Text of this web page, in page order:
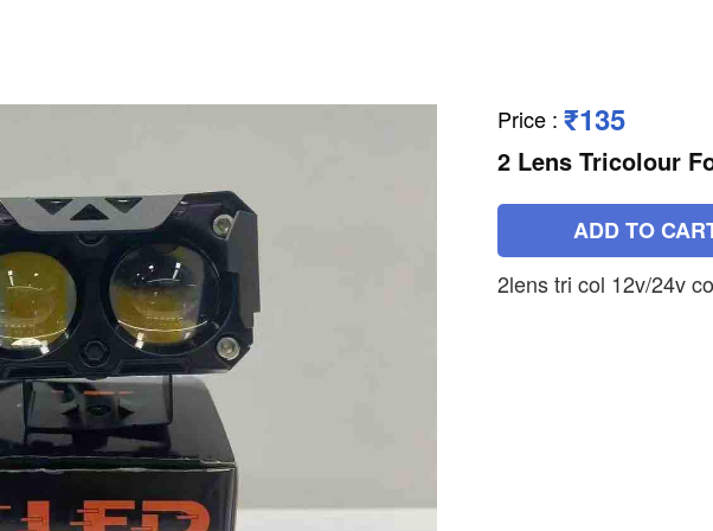
Price : ₹135
2 Lens Tricolour
ADD TO
2lens tri col 12v/24v